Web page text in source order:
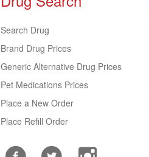
Search Drug
Brand Drug Prices
Generic Alternative Drug Prices
Pet Medications Prices
Place a New Order
Place Refill Order